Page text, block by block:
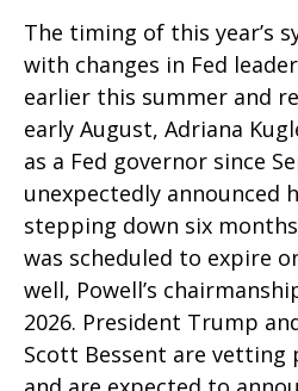
The timing of this year’s
with changes in Fed
earlier this summer and
early August, Adriana
as a Fed governor since
unexpectedly announced
stepping down six
was scheduled to expire
well, Powell’s
2026. President Trump
Scott Bessent are vetting